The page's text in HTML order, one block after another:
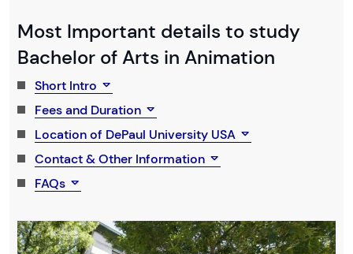
Most Important details to study
Bachelor of Arts in Animation
Short Intro
Fees and Duration
Location of DePaul University USA
Contact & Other Information
FAQs